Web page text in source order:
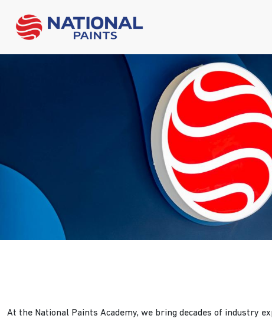
At the National Paints Academy, we bring decades of industry